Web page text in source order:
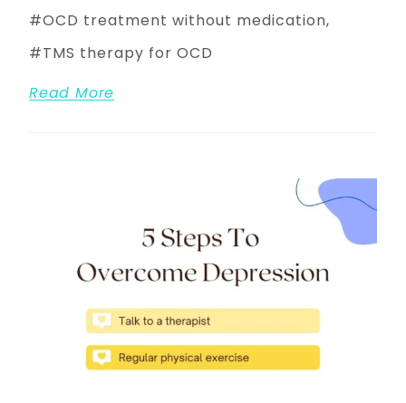
OCD treatment without medication
TMS therapy for OCD
Read More